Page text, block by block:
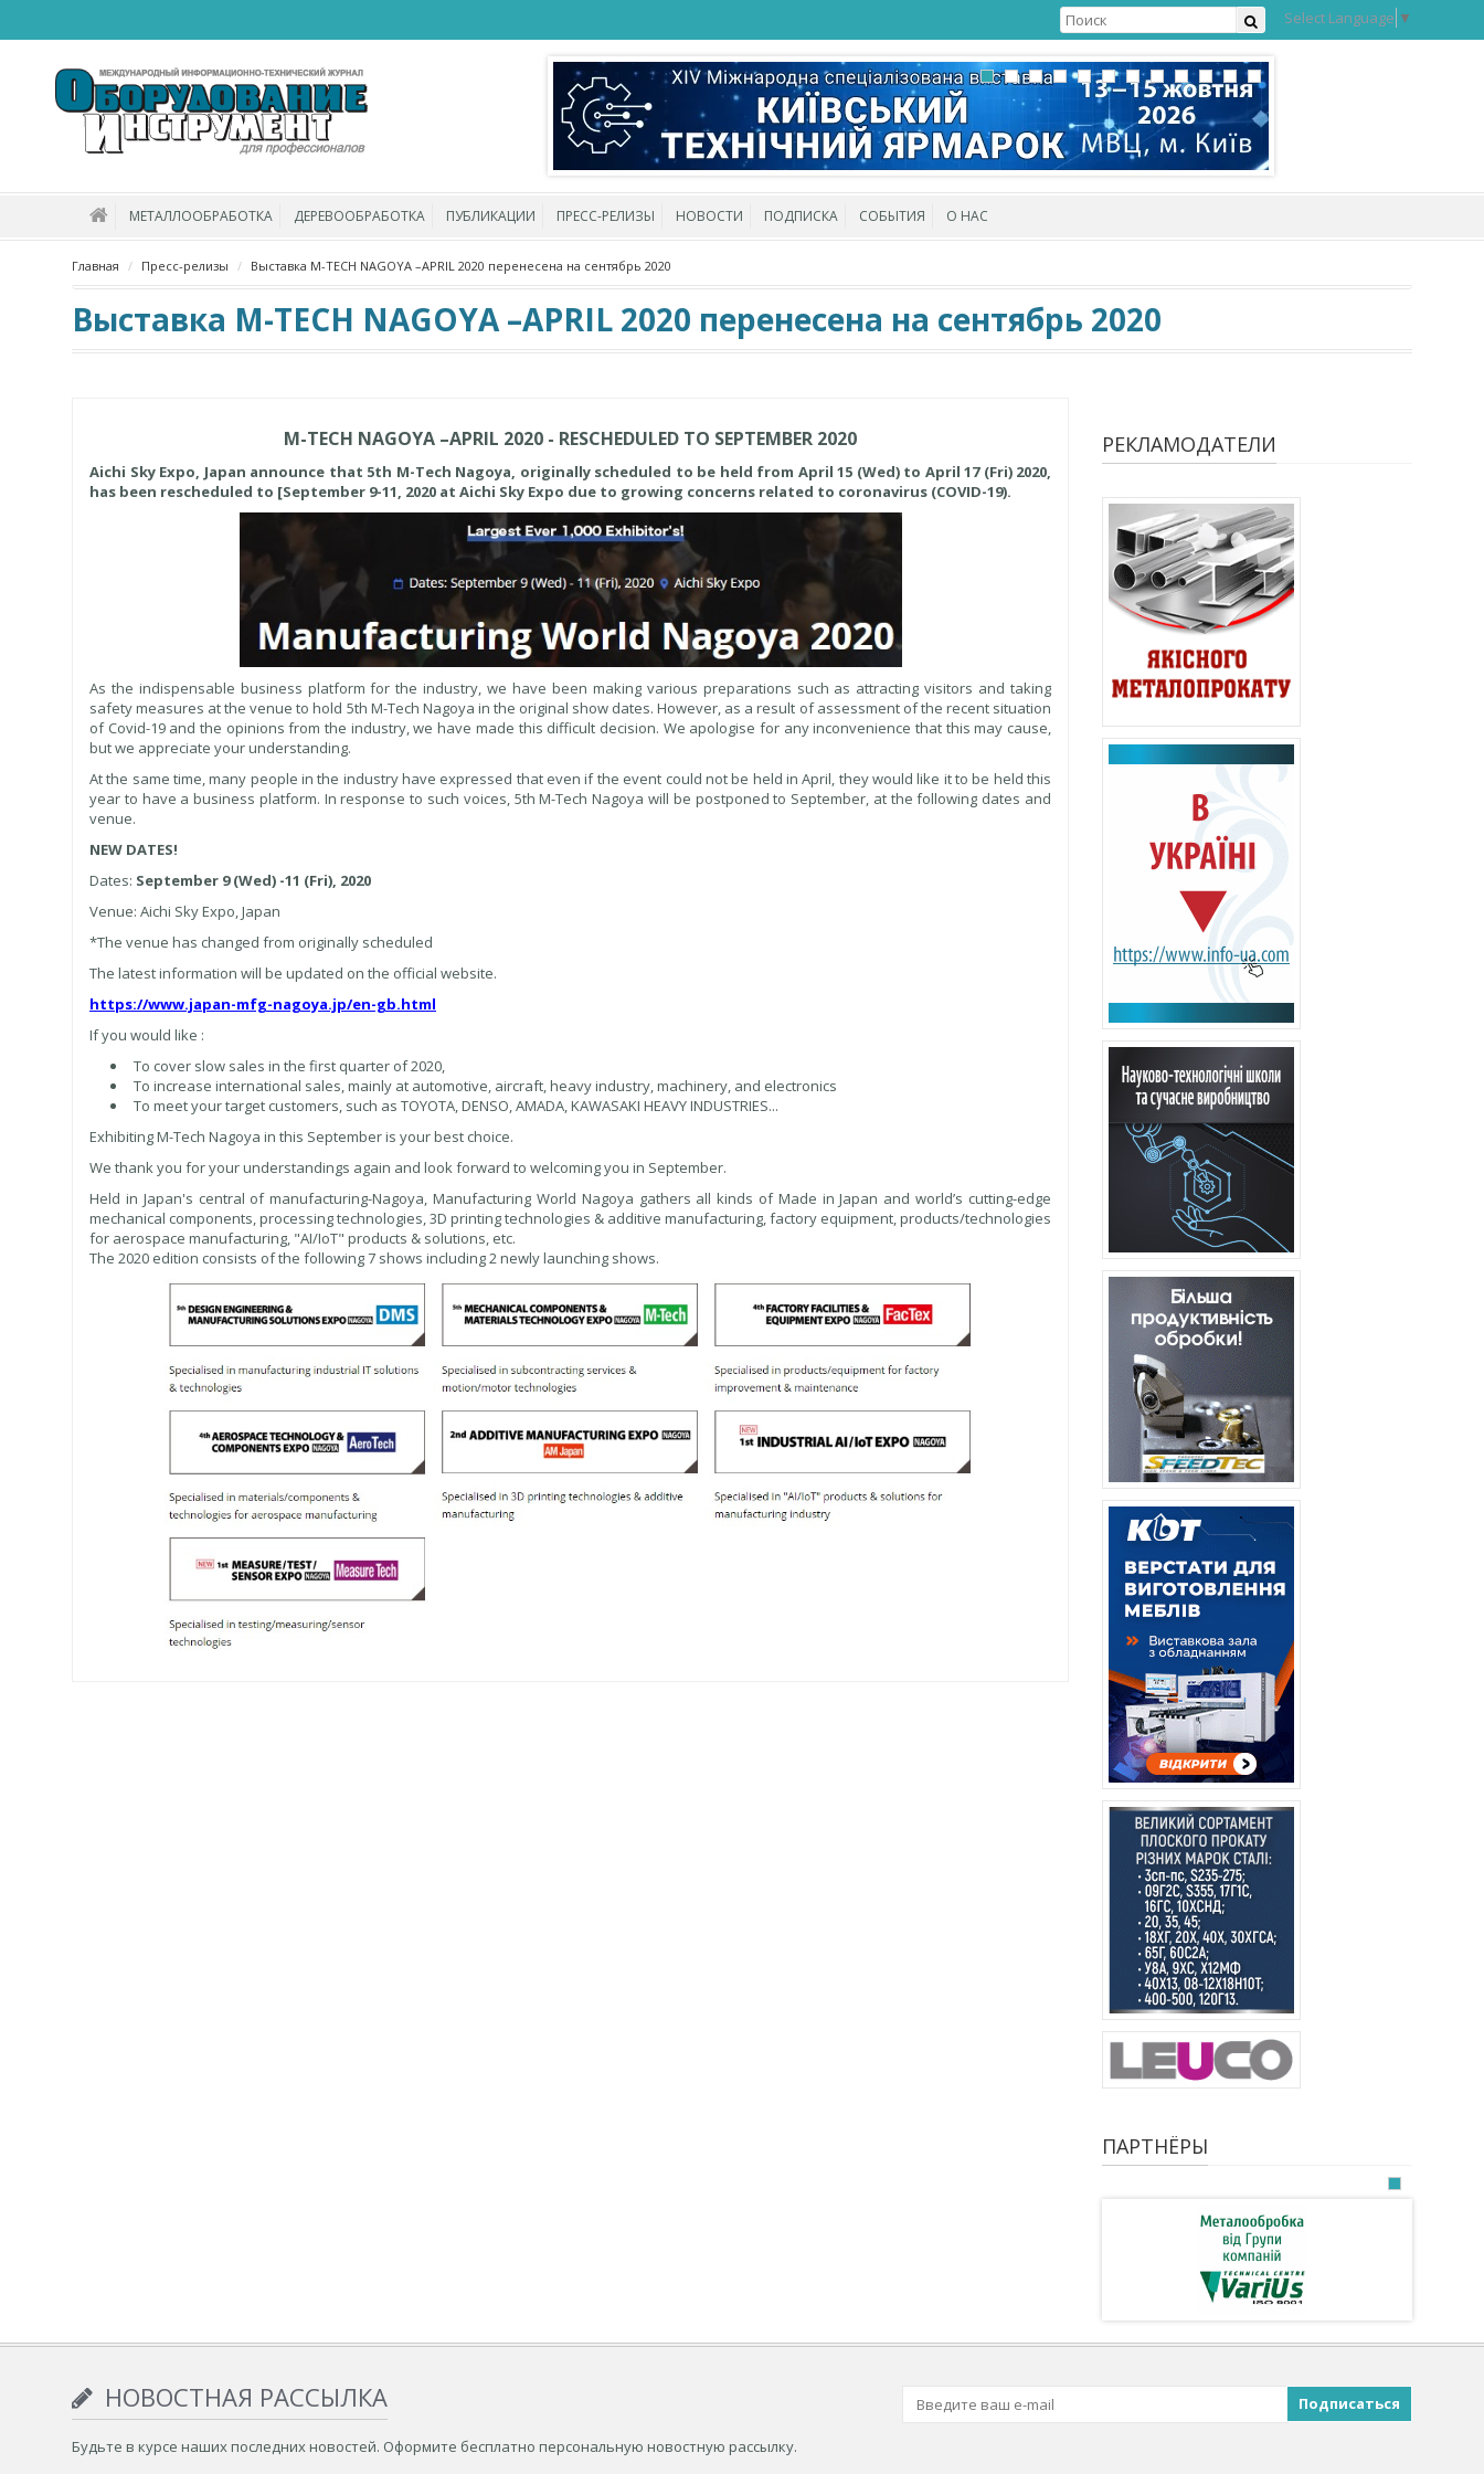
Select Language ▼
МЕТАЛЛООБРАБОТКА ДЕРЕВООБРАБОТКА ПУБЛИКАЦИИ ПРЕСС-РЕЛИЗЫ НОВОСТИ ПОДПИСКА СОБЫТИЯ О НАС
Главная Пресс-релизы Выставка M-TECH NAGOYA –APRIL 2020 перенесена на сентябрь 2020
Выставка M-TECH NAGOYA –APRIL 2020 перенесена на сентябрь 2020
M-TECH NAGOYA –APRIL 2020 - RESCHEDULED TO SEPTEMBER 2020
Aichi Sky Expo, Japan announce that 5th M-Tech Nagoya, originally scheduled to be held from April 15 (Wed) to April 17 (Fri) 2020,
has been rescheduled to [September 9-11, 2020 at Aichi Sky Expo due to growing concerns related to coronavirus (COVID-19).
As the indispensable business platform for the industry, we have been making various preparations such as attracting visitors and taking
safety measures at the venue to hold 5th M-Tech Nagoya in the original show dates. However, as a result of assessment of the recent situation
of Covid-19 and the opinions from the industry, we have made this difficult decision. We apologise for any inconvenience that this may cause,
but we appreciate your understanding.
At the same time, many people in the industry have expressed that even if the event could not be held in April, they would like it to be held this
year to have a business platform. In response to such voices, 5th M-Tech Nagoya will be postponed to September, at the following dates and
venue.
NEW DATES!
Dates: September 9 (Wed) -11 (Fri), 2020
Venue: Aichi Sky Expo, Japan
*The venue has changed from originally scheduled
The latest information will be updated on the official website.
https://www.japan-mfg-nagoya.jp/en-gb.html
If you would like :
To cover slow sales in the first quarter of 2020,
To increase international sales, mainly at automotive, aircraft, heavy industry, machinery, and electronics
To meet your target customers, such as TOYOTA, DENSO, AMADA, KAWASAKI HEAVY INDUSTRIES...
Exhibiting M-Tech Nagoya in this September is your best choice.
We thank you for your understandings again and look forward to welcoming you in September.
Held in Japan's central of manufacturing-Nagoya, Manufacturing World Nagoya gathers all kinds of Made in Japan and world’s cutting-edge
mechanical components, processing technologies, 3D printing technologies & additive manufacturing, factory equipment, products/technologies
for aerospace manufacturing, "AI/IoT" products & solutions, etc.
The 2020 edition consists of the following 7 shows including 2 newly launching shows.
РЕКЛАМОДАТЕЛИ
ПАРТНЁРЫ
НОВОСТНАЯ РАССЫЛКА
Будьте в курсе наших последних новостей. Оформите бесплатно персональную новостную рассылку.